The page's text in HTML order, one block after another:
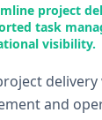
project
task
visibility.
and